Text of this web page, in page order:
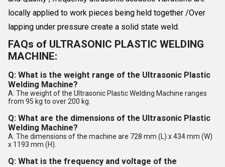
locally applied to work pieces being held together /Over
lapping under pressure create a solid state weld.
FAQs of ULTRASONIC PLASTIC WELDING
MACHINE:
Q: What is the weight range of the Ultrasonic Plastic
Welding Machine?
A: The weight of the Ultrasonic Plastic Welding Machine ranges
from 95 kg to over 200 kg.
Q: What are the dimensions of the Ultrasonic Plastic
Welding Machine?
A: The dimensions of the machine are 728 mm (L) x 434 mm (W)
x 1193 mm (H).
Q: What is the frequency and voltage of the